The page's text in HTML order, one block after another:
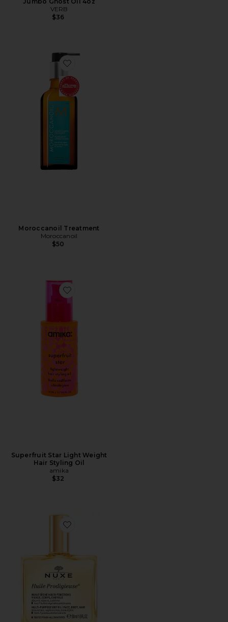
VERB
$36
Favorite Moroccanoil Treatment
Moroccanoil Treatment
Moroccanoil
$50
Favorite Superfruit Star Light Weight Hair Styling Oil
Superfruit Star Light Weight
Hair Styling Oil
amika
$32
Favorite Huile Prodigieuse Multi-purpose Dry Oil 1.6